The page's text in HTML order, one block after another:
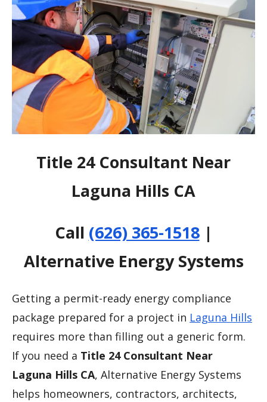
Title 24 Consultant Near
Laguna Hills CA
Call (626) 365-1518|
Alternative Energy Systems
Getting a permit-ready energy compliance
package prepared for a project in Laguna Hills
requires more than filling out a generic form.
If you need a Title 24 Consultant Near
Laguna Hills CA, Alternative Energy Systems
helps homeowners, contractors, architects,